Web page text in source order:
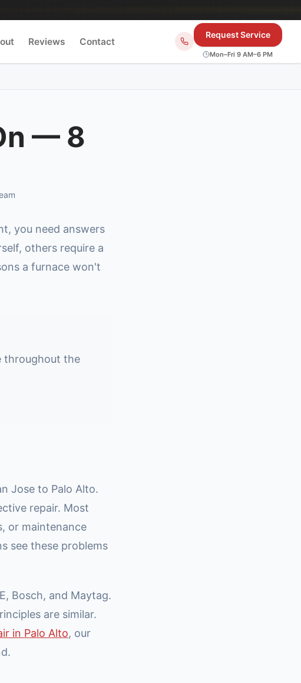
Reviews Contact
Request Service
Mon–Fri 9 AM–6 PM
— 8
you need answers
others require a
a furnace won't
throughout the
Jose to Palo Alto.
repair. Most
or maintenance
see these problems
Bosch, and Maytag.
are similar.
in Palo Alto, our